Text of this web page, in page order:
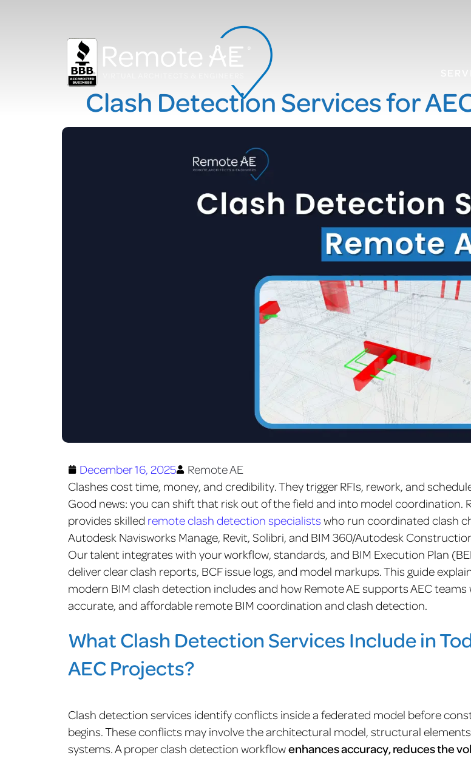
Clash Detection Services for
December 16, 2025
Remote AE
Clashes cost time, money, and credibility. They trigger RFIs, rework, and
Good news: you can shift that risk out of the field and into model coordination.
provides skilled remote clash detection specialists who run coordinated clash
Autodesk Navisworks Manage, Revit, Solibri, and BIM 360/Autodesk
Our talent integrates with your workflow, standards, and BIM Execution Plan
deliver clear clash reports, BCF issue logs, and model markups. This guide
modern BIM clash detection includes and how Remote AE supports AEC teams
accurate, and affordable remote BIM coordination and clash detection.
What Clash Detection Services Include in
AEC Projects?
Clash detection services identify conflicts inside a federated model before
begins. These conflicts may involve the architectural model, structural
systems. A proper clash detection workflowenhances accuracy, reduces the